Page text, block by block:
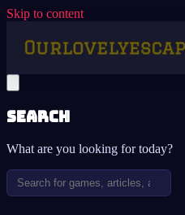
Skip to content
Search
What are you looking for today?